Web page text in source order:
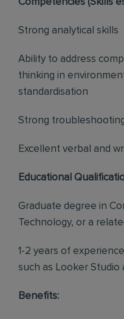
Competencies (Skills
Strong analytical skills
Ability to address
thinking in
standardisation
Strong
Excellent verbal and
Educational
Graduate degree in
Technology, or a
1-2 years of
such as Looker Studio
Benefits: